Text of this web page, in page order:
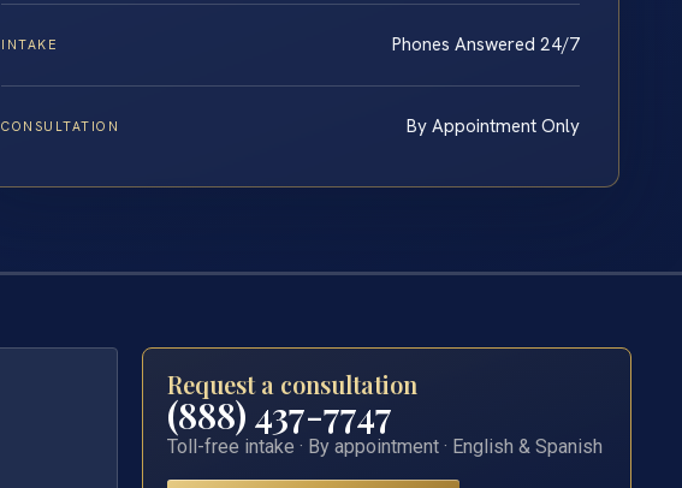
INTAKE Phones Answered 24/7
CONSULTATION By Appointment Only
Request a consultation
(888) 437-7747
Toll-free intake · By appointment · English & Spanish